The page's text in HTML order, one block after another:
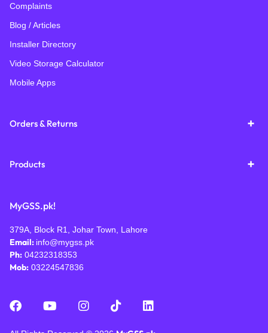
Complaints
Blog / Articles
Installer Directory
Video Storage Calculator
Mobile Apps
Orders & Returns
Products
MyGSS.pk!
379A, Block R1, Johar Town, Lahore
Email: info@mygss.pk
Ph: 04232318353
Mob: 03224547836